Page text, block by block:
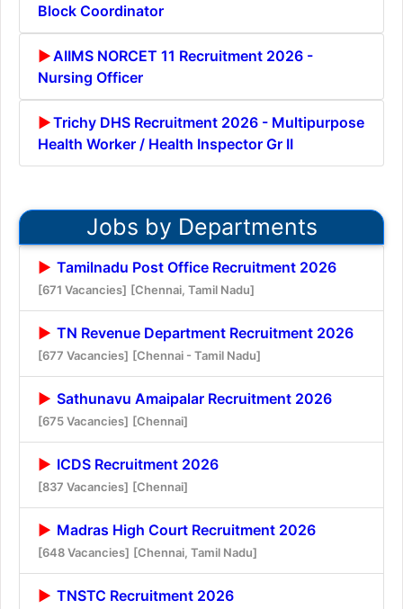
Block Coordinator
AIIMS NORCET 11 Recruitment 2026 -
Nursing Officer
Trichy DHS Recruitment 2026 - Multipurpose
Health Worker / Health Inspector Gr II
Jobs by Departments
Tamilnadu Post Office Recruitment 2026
[671 Vacancies] [Chennai, Tamil Nadu]
TN Revenue Department Recruitment 2026
[677 Vacancies] [Chennai - Tamil Nadu]
Sathunavu Amaipalar Recruitment 2026
[675 Vacancies] [Chennai]
ICDS Recruitment 2026
[837 Vacancies] [Chennai]
Madras High Court Recruitment 2026
[648 Vacancies] [Chennai, Tamil Nadu]
TNSTC Recruitment 2026